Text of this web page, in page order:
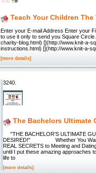
Teach Your Children
Enter your E-mail Address Enter your
to use it only to send you Square
charity-blog.html) [](http://www.knit-a-
instructions.html) [](http://www.knit-a-
[more details]
3240.
The Bachelors Ultimate
"THE BACHELOR'S ULTIMATE
DESIRED!" Whether You Want to
REAL SECRETS to Meeting and
until I put these amazing approaches
life to
[more details]